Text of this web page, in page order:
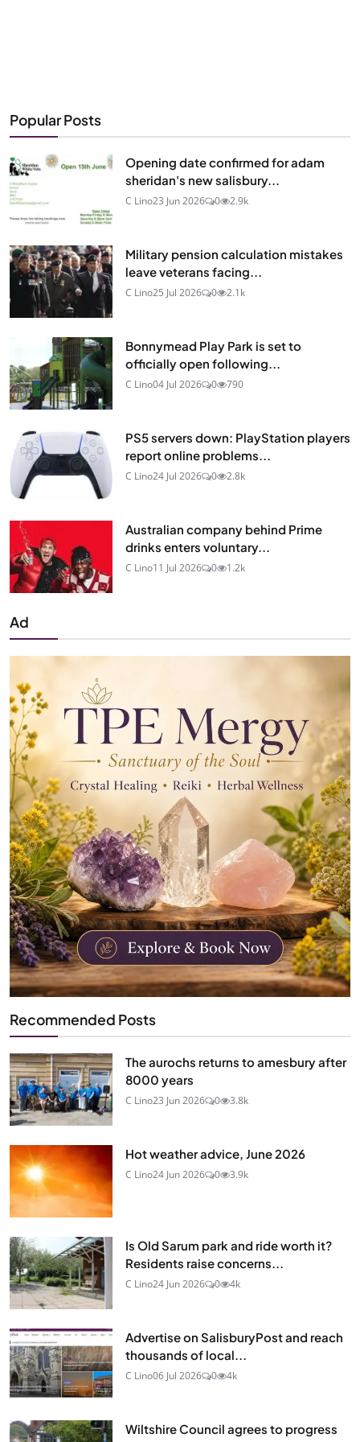
Popular Posts
Opening date confirmed for adam
sheridan's new salisbury...
C Lino23 Jun 2026 0 2.9k
Military pension calculation mistakes
leave veterans facing...
C Lino25 Jul 2026 0 2.1k
Bonnymead Play Park is set to
officially open following...
C Lino04 Jul 2026 0 790
PS5 servers down: PlayStation players
report online problems...
C Lino24 Jul 2026 0 2.8k
Australian company behind Prime
drinks enters voluntary...
C Lino11 Jul 2026 0 1.2k
Ad
Recommended Posts
The aurochs returns to amesbury after
8000 years
C Lino23 Jun 2026 0 3.8k
Hot weather advice, June 2026
C Lino24 Jun 2026 0 3.9k
Is Old Sarum park and ride worth it?
Residents raise concerns...
C Lino24 Jun 2026 0 4k
Advertise on SalisburyPost and reach
thousands of local...
C Lino06 Jul 2026 0 4k
Wiltshire Council agrees to progress